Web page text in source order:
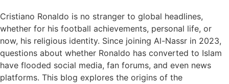
Cristiano Ronaldo is no stranger to global headlines,
whether for his football achievements, personal life, or
now, his religious identity. Since joining Al-Nassr in 2023,
questions about whether Ronaldo has converted to Islam
have flooded social media, fan forums, and even news
platforms. This blog explores the origins of the